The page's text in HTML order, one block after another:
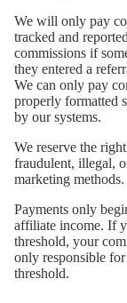
We will only pay
tracked and
commissions if
they entered a
We can only pay
properly formatted
by our systems.
We reserve the
fraudulent, illegal,
marketing methods.
Payments only
affiliate income. If
threshold, your
only responsible
threshold.